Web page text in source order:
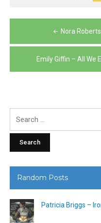
navigation
Nora
Emily Giffin – All We
Random Posts
Patricia Briggs –